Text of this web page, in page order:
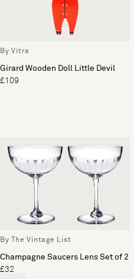
By Vitra
Girard Wooden Doll Little Devil
£109
By The Vintage List
Champagne Saucers Lens Set of 2
£32